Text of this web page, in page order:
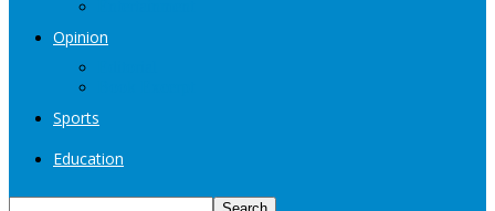
Opinion
Sports
Education